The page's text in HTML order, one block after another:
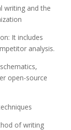
writing and the
It includes
analysis.
open-source
of writing